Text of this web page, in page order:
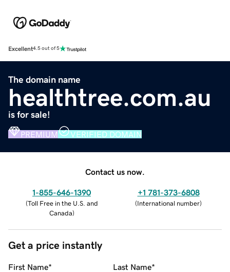
Excellent4.5 out of 5
The domain name
healthtree.com.au
is for sale!
PREMIUM VERIFIED DOMAIN
Contact us now.
1-855-646-1390
(Toll Free in the U.S. and
Canada)
+1 781-373-6808
(International number)
Get a price instantly
First Name* Last Name*